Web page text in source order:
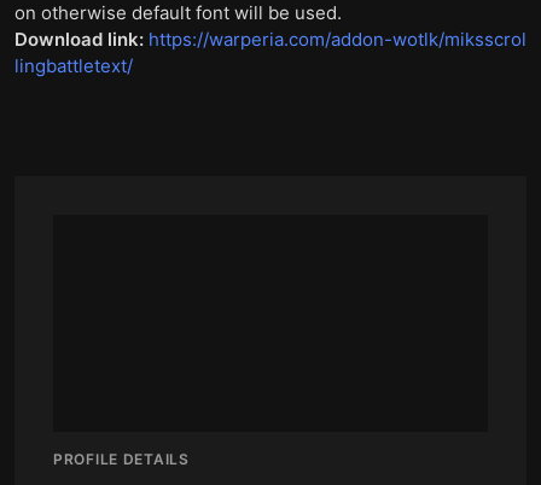
PROFILE DETAILS
on otherwise default font will be used.
Download link: https://warperia.com/addon-wotlk/miksscrol
lingbattletext/